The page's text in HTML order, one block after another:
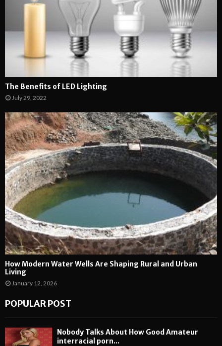
The Benefits of LED Lighting
July 29, 2022
How Modern Water Wells Are Shaping Rural and Urban
Living
January 12, 2026
POPULAR POST
Nobody Talks About How Good Amateur
interracial porn...